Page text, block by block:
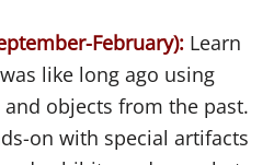
February): Learn
like long ago using
objects from the past.
on with special artifacts